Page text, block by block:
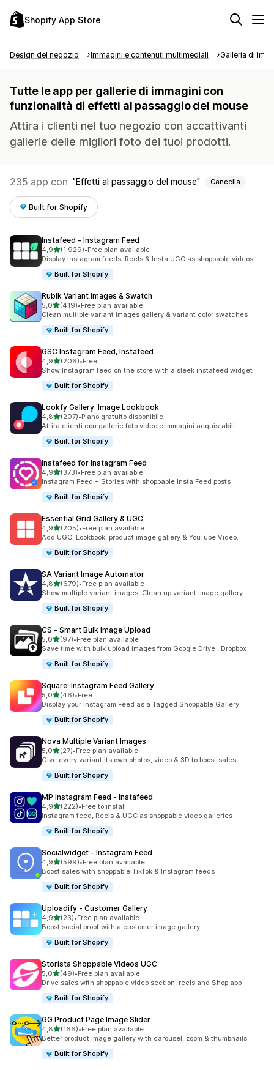
Shopify App Store
Design del negozio Immagini e contenuti multimediali Galleria di
Tutte le app per gallerie di immagini con
funzionalità di effetti al passaggio del mouse
Attira i clienti nel tuo negozio con accattivanti
gallerie delle migliori foto dei tuoi prodotti.
235 app con Effetti al passaggio del mouse Cancella
Built for Shopify
Instafeed ‑ Instagram Feed
4,9stelle su 5
(1.929)
1929 recensioni totali
•Free plan available
Display Instagram feeds, Reels & Insta UGC as shoppable videos
Built for Shopify
Rubik Variant Images & Swatch
5,0stelle su 5
(419)
419 recensioni totali
•Free plan available
Clean multiple variant images gallery & variant color swatches
Built for Shopify
GSC Instagram Feed, Instafeed
4,9stelle su 5
(206)
206 recensioni totali
•Free
Show Instagram feed on the store with a sleek instafeed widget
Built for Shopify
Lookfy Gallery: Image Lookbook
4,8stelle su 5
(207)
207 recensioni totali
•Piano gratuito disponibile
Attira clienti con gallerie foto video e immagini acquistabili
Built for Shopify
Instafeed for Instagram Feed
4,9stelle su 5
(373)
373 recensioni totali
•Free plan available
Instagram Feed + Stories with shoppable Insta Feed posts
Built for Shopify
Essential Grid Gallery & UGC
4,9stelle su 5
(205)
205 recensioni totali
•Free plan available
Add UGC, Lookbook, product image gallery & YouTube Video.
Built for Shopify
SA Variant Image Automator
4,8stelle su 5
(679)
679 recensioni totali
•Free plan available
Show multiple variant images. Clean up variant image gallery.
Built for Shopify
CS ‑ Smart Bulk Image Upload
5,0stelle su 5
(97)
97 recensioni totali
•Free plan available
Save time with bulk upload images from Google Drive , Dropbox
Built for Shopify
Square: Instagram Feed Gallery
5,0stelle su 5
(46)
46 recensioni totali
•Free
Display your Instagram Feed as a Tagged Shoppable Gallery
Built for Shopify
Nova Multiple Variant Images
5,0stelle su 5
(27)
27 recensioni totali
•Free plan available
Give every variant its own photos, video & 3D to boost sales
Built for Shopify
MP Instagram Feed ‑ Instafeed
4,9stelle su 5
(222)
222 recensioni totali
•Free to install
Instagram feed, Reels & UGC as shoppable video galleries
Built for Shopify
Socialwidget ‑ Instagram Feed
4,9stelle su 5
(599)
599 recensioni totali
•Free plan available
Boost sales with shoppable TikTok & Instagram feeds
Built for Shopify
Uploadify ‑ Customer Gallery
4,9stelle su 5
(23)
23 recensioni totali
•Free plan available
Boost social proof with a customer image gallery
Built for Shopify
Storista Shoppable Videos UGC
5,0stelle su 5
(49)
49 recensioni totali
•Free plan available
Drive sales with shoppable video section, reels and Shop app
Built for Shopify
GG Product Page Image Slider
4,8stelle su 5
(166)
166 recensioni totali
•Free plan available
Better product image gallery with carousel, zoom & thumbnails.
Built for Shopify